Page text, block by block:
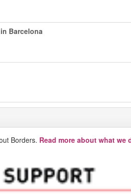
Barcelona
Borders. Read more about what we